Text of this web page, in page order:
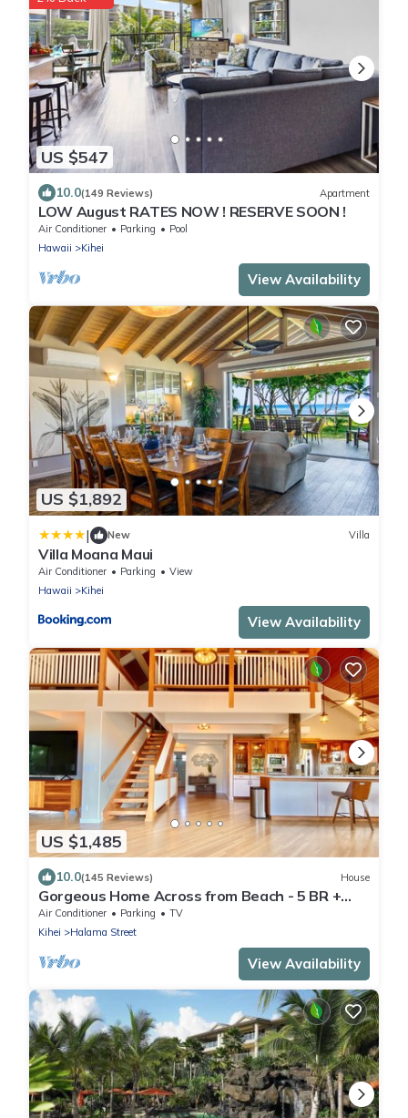
US $547
10.0(149 Reviews) Apartment
LOW August RATES NOW ! RESERVE SOON !
Air Conditioner Parking
Pool
Hawaii
Kihei
View Availability
US $1,892
| New Villa
Villa Moana Maui
Air Conditioner Parking
View
Hawaii
Kihei
View Availability
US $1,485
10.0(145 Reviews) House
Gorgeous Home Across from Beach - 5 BR +
Opt. Cottage/4 Bath/AC
Air Conditioner Parking
TV
Kihei
Halama Street
View Availability